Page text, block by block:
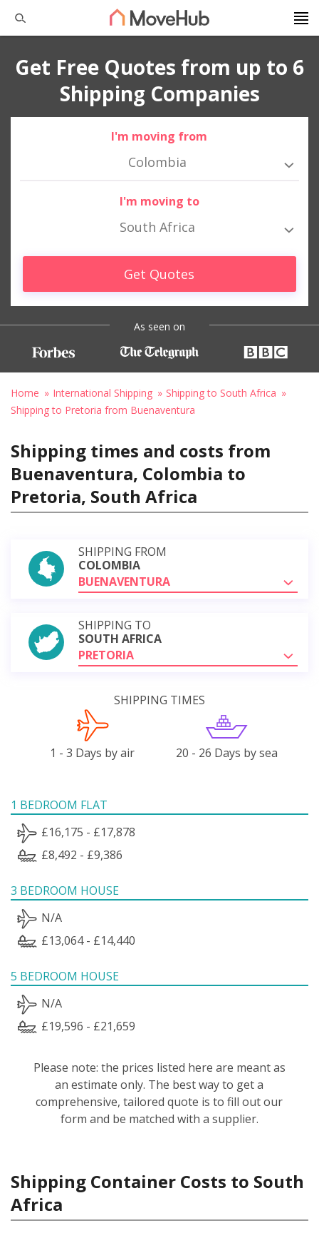
Get Free Quotes from up to 6
Shipping Companies
I'm moving from
Colombia
I'm moving to
South Africa
Get Quotes
As seen on
Home International Shipping
Shipping to South Africa
Shipping to Pretoria from Buenaventura
Shipping times and costs from
Buenaventura, Colombia to
Pretoria, South Africa
SHIPPING FROM
COLOMBIA
BUENAVENTURA
SHIPPING TO
SOUTH AFRICA
PRETORIA
SHIPPING TIMES
1 - 3 Days by air 20 - 26 Days by sea
1 BEDROOM FLAT
£16,175 - £17,878
£8,492 - £9,386
3 BEDROOM HOUSE
N/A
£13,064 - £14,440
5 BEDROOM HOUSE
N/A
£19,596 - £21,659
Please note: the prices listed here are meant as
an estimate only. The best way to get a
comprehensive, tailored quote is to fill out our
form and be matched with a supplier.
Shipping Container Costs to South
Africa